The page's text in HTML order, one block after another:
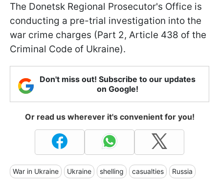
The Donetsk Regional Prosecutor's Office is
conducting a pre-trial investigation into the
war crime charges (Part 2, Article 438 of the
Criminal Code of Ukraine).
Don't miss out! Subscribe to our updates
on Google!
Or read us wherever it's convenient for you!
War in Ukraine Ukraine shelling casualties Russia